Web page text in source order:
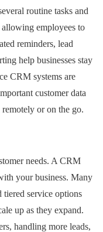
routine tasks and
employees to
reminders, lead
help businesses stay
CRM systems are
customer data
or on the go.
needs. A CRM
your business. Many
service options
up as they expand.
handling more leads,